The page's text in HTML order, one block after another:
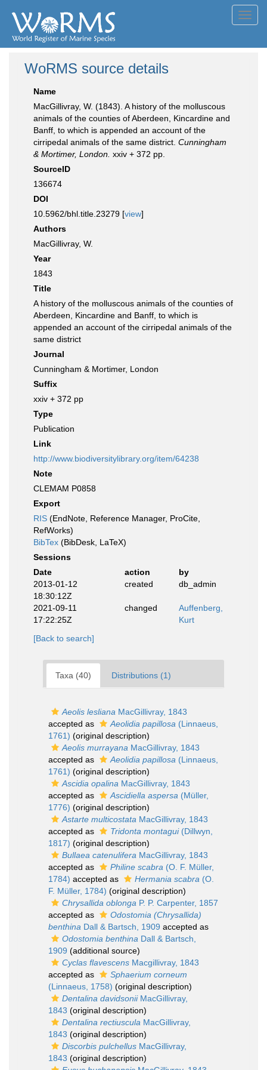
WoRMS source details
Name
MacGillivray, W. (1843). A history of the molluscous
animals of the counties of Aberdeen, Kincardine and
Banff, to which is appended an account of the
cirripedal animals of the same district. Cunningham
& Mortimer, London. xxiv + 372 pp.
SourceID
136674
DOI
10.5962/bhl.title.23279 [view]
Authors
MacGillivray, W.
Year
1843
Title
A history of the molluscous animals of the counties of
Aberdeen, Kincardine and Banff, to which is
appended an account of the cirripedal animals of the
same district
Journal
Cunningham & Mortimer, London
Suffix
xxiv + 372 pp
Type
Publication
Link
http://www.biodiversitylibrary.org/item/64238
Note
CLEMAM P0858
Export
RIS (EndNote, Reference Manager, ProCite,
RefWorks)
BibTex (BibDesk, LaTeX)
Sessions
Date
action
by
2013-01-12
18:30:12Z
created db_admin
2021-09-11
17:22:25Z
changed
Auffenberg,
Kurt
[Back to search]
Taxa (40) Distributions (1)
Aeolis lesliana MacGillivray, 1843
accepted as
Aeolidia papillosa (Linnaeus,
1761) (original description)
Aeolis murrayana MacGillivray, 1843
accepted as
Aeolidia papillosa (Linnaeus,
1761) (original description)
Ascidia opalina MacGillivray, 1843
accepted as
Ascidiella aspersa (Müller,
1776) (original description)
Astarte multicostata MacGillivray, 1843
accepted as
Tridonta montagui(Dillwyn,
1817) (original description)
Bullaea catenulifera MacGillivray, 1843
accepted as
Philine scabra (O. F. Müller,
1784) accepted as Hermania scabra (O.
F. Müller, 1784) (original description)
Chrysallida oblonga P. P. Carpenter, 1857
accepted as
Odostomia (Chrysallida)
benthina Dall & Bartsch, 1909 accepted as
Odostomia benthina Dall & Bartsch,
1909 (additional source)
Cyclas flavescens Macgillivray, 1843
accepted as
Sphaerium corneum
(Linnaeus, 1758) (original description)
Dentalina davidsoniiMacGillivray,
1843 (original description)
Dentalina rectiuscula MacGillivray,
1843 (original description)
Discorbis pulchellus MacGillivray,
1843 (original description)